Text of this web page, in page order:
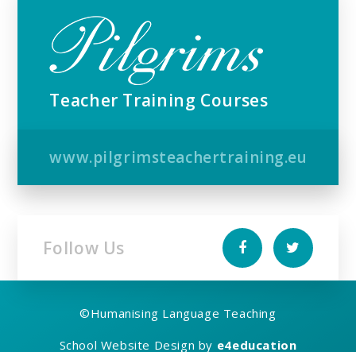
Teacher Training Courses
www.pilgrimsteachertraining.eu
Follow Us
©Humanising Language Teaching
School Website Design by e4education